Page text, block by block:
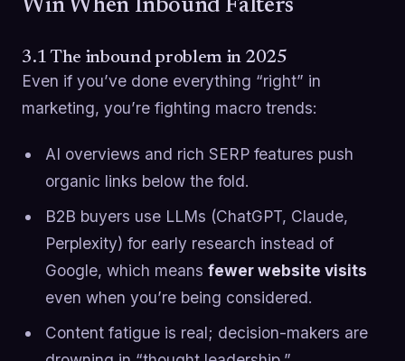
Win When Inbound Falters
3.1 The inbound problem in 2025
Even if you’ve done everything “right” in
marketing, you’re fighting macro trends:
AI overviews and rich SERP features push
organic links below the fold.
B2B buyers use LLMs (ChatGPT, Claude,
Perplexity) for early research instead of
Google, which means fewer website visits
even when you’re being considered.
Content fatigue is real; decision-makers are